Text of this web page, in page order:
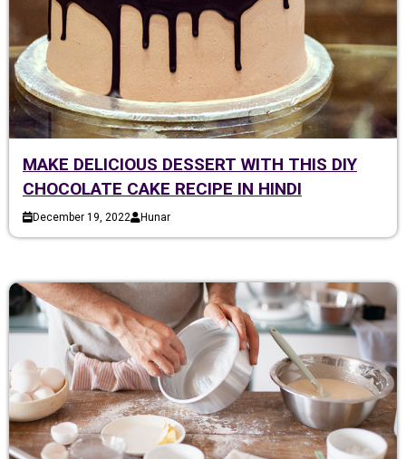
MAKE DELICIOUS DESSERT WITH THIS DIY
CHOCOLATE CAKE RECIPE IN HINDI
December 19, 2022 Hunar